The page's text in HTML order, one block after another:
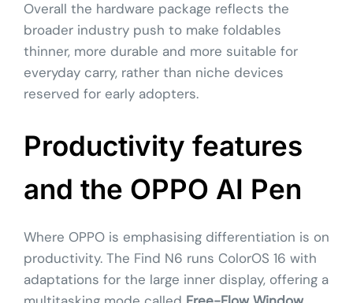
Overall the hardware package reflects the
broader industry push to make foldables
thinner, more durable and more suitable for
everyday carry, rather than niche devices
reserved for early adopters.
Productivity features
and the OPPO AI Pen
Where OPPO is emphasising differentiation is on
productivity. The Find N6 runs ColorOS 16 with
adaptations for the large inner display, offering a